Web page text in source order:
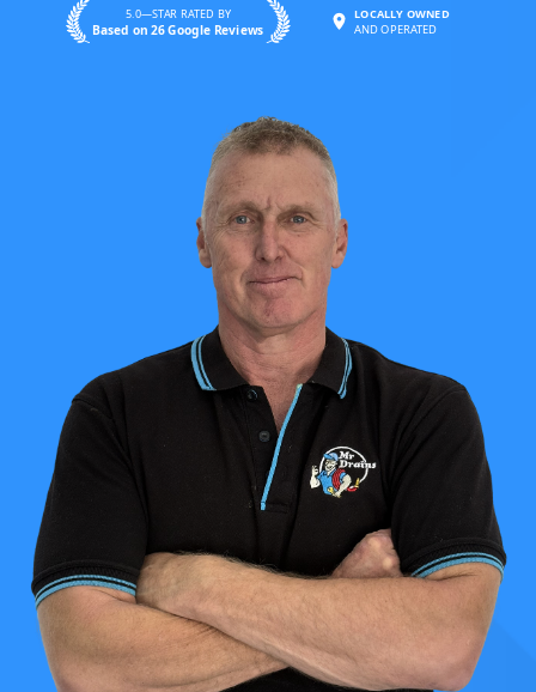
5.0—STAR RATED BY
Based on 26 Google Reviews
LOCALLY OWNED
AND OPERATED